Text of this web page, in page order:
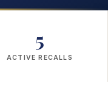
5
ACTIVE RECALLS